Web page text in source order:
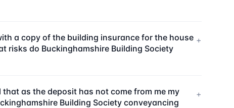
a copy of the building insurance for the house
risks do Buckinghamshire Building Society
+
as the deposit has not come from me my
Building Society conveyancing
+